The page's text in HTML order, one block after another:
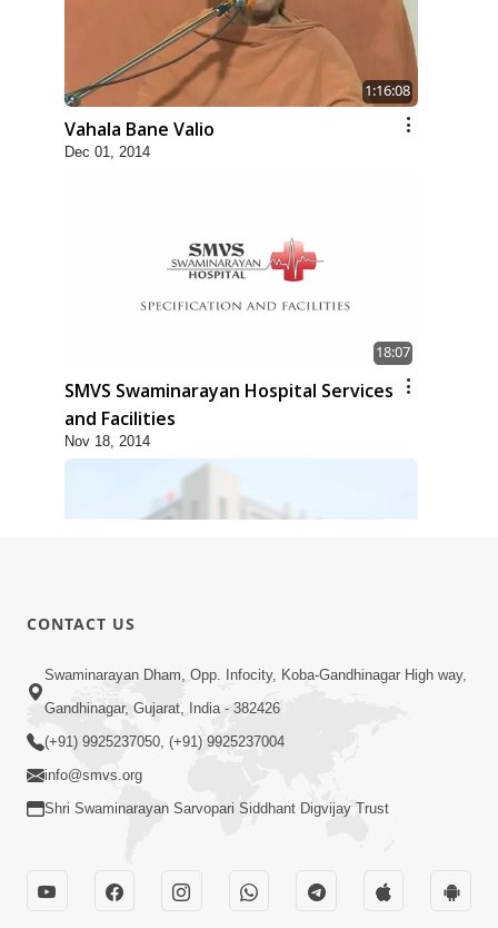
1:16:08
Vahala Bane Valio
Dec 01, 2014
18:07
SMVS Swaminarayan Hospital Services
and Facilities
Nov 18, 2014
SMVS Hospital Promo
Oct 28, 2014
55:14
CONTACT US
Swaminarayan Dham, Opp. Infocity, Koba-Gandhinagar High way,
Gandhinagar, Gujarat, India - 382426
(+91) 9925237050, (+91) 9925237004
info@smvs.org
Shri Swaminarayan Sarvopari Siddhant Digvijay Trust